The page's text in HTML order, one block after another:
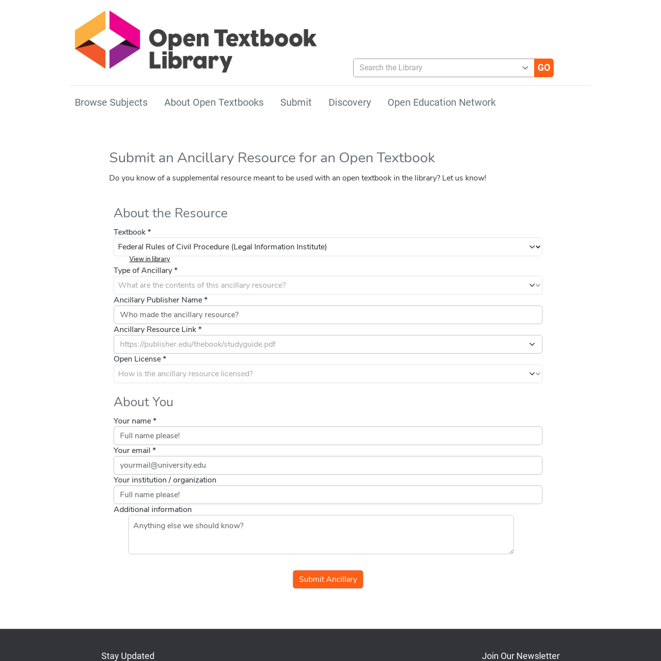
Search the Library
Browse Subjects About Open Textbooks Submit Discovery Open Education Network
Submit an Ancillary Resource for an Open Textbook
Do you know of a supplemental resource meant to be used with an open textbook in the library? Let us know!
About the Resource
Textbook *
View in library
Type of Ancillary *
Ancillary Publisher Name *
Ancillary Resource Link *
Open License *
About You
Your name *
Your email *
Your institution / organization
Additional information
Stay Updated Join Our Newsletter